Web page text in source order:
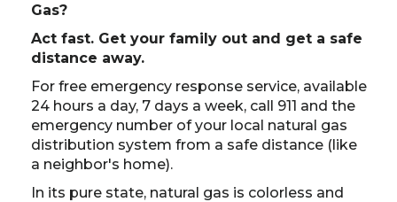
Gas?
Act fast. Get your family out and get a safe
distance away.
For free emergency response service, available
24 hours a day, 7 days a week, call 911 and the
emergency number of your local natural gas
distribution system from a safe distance (like
a neighbor's home).
In its pure state, natural gas is colorless and